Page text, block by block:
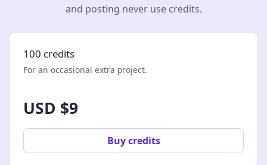
and posting never use credits.
100 credits
For an occasional extra project.
USD $9
Buy credits